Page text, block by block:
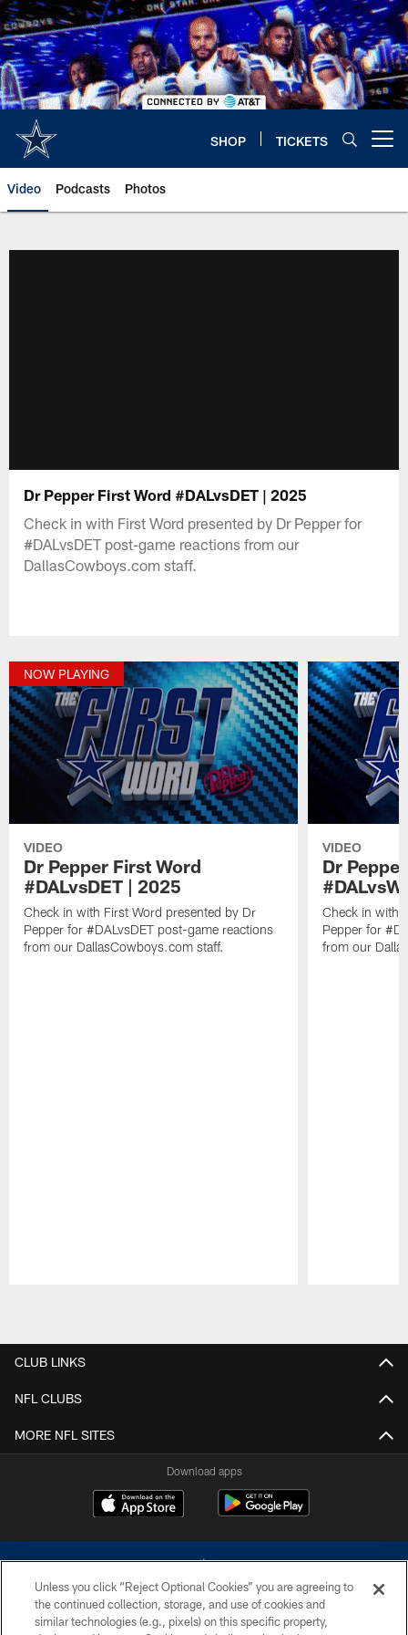
Skip
to
main
content
SHOP TICKETS
Video Podcasts Photos
Dr Pepper First Word #DALvsDET | 2025
Check in with First Word presented by Dr Pepper for
#DALvsDET post-game reactions from our
DallasCowboys.com staff.
NOW PLAYING
VIDEO
Dr Pepper First Word
#DALvsDET | 2025
Check in with First Word presented by Dr
Pepper for #DALvsDET post-game reactions
from our DallasCowboys.com staff.
VIDEO
Dr
Check in with
Pepper for
from our
CLUB LINKS
NFL CLUBS
MORE NFL SITES
Download apps
Unless you click “Reject Optional Cookies” you are agreeing to
the continued collection, storage, and use of cookies and
similar technologies (e.g., pixels) on this specific property,